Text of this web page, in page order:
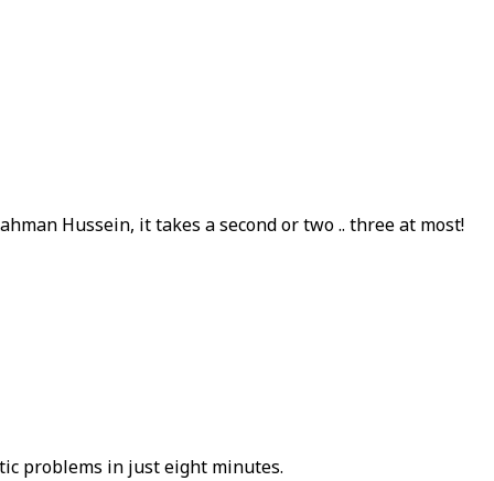
Hussein, it takes a second or two .. three at most!
problems in just eight minutes.